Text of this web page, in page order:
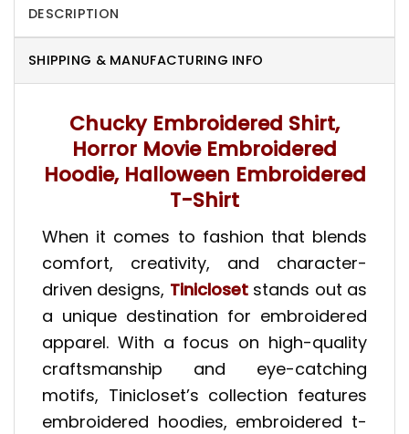
DESCRIPTION
SHIPPING & MANUFACTURING INFO
Chucky Embroidered Shirt,
Horror Movie Embroidered
Hoodie, Halloween Embroidered
T-Shirt
When it comes to fashion that blends
comfort, creativity, and character-
driven designs, Tiniclosetstands out as
a unique destination for embroidered
apparel. With a focus on high-quality
craftsmanship and eye-catching
motifs, Tinicloset’s collection features
embroidered hoodies, embroidered t-